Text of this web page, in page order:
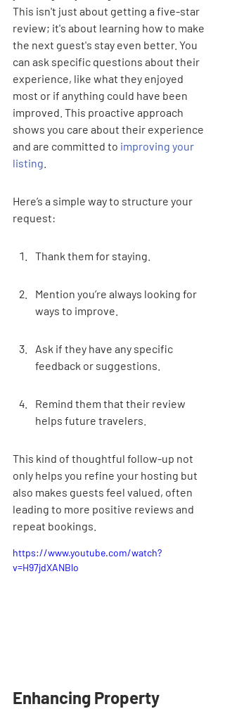
This isn't just about getting a five-star
review; it's about learning how to make
the next guest's stay even better. You
can ask specific questions about their
experience, like what they enjoyed
most or if anything could have been
improved. This proactive approach
shows you care about their experience
and are committed to improving your
listing
Here’s a simple way to structure your
request:
Thank them for staying.
Mention you’re always looking for
ways to improve.
Ask if they have any specific
feedback or suggestions.
Remind them that their review
helps future travelers.
This kind of thoughtful follow-up not
only helps you refine your hosting but
also makes guests feel valued, often
leading to more positive reviews and
repeat bookings.
https://www.youtube.com/watch?
v=H97jdXANBlo
Enhancing Property